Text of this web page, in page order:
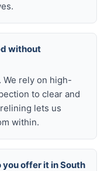
without
We rely on high-
to clear and
lets us
within.
you offer it in South